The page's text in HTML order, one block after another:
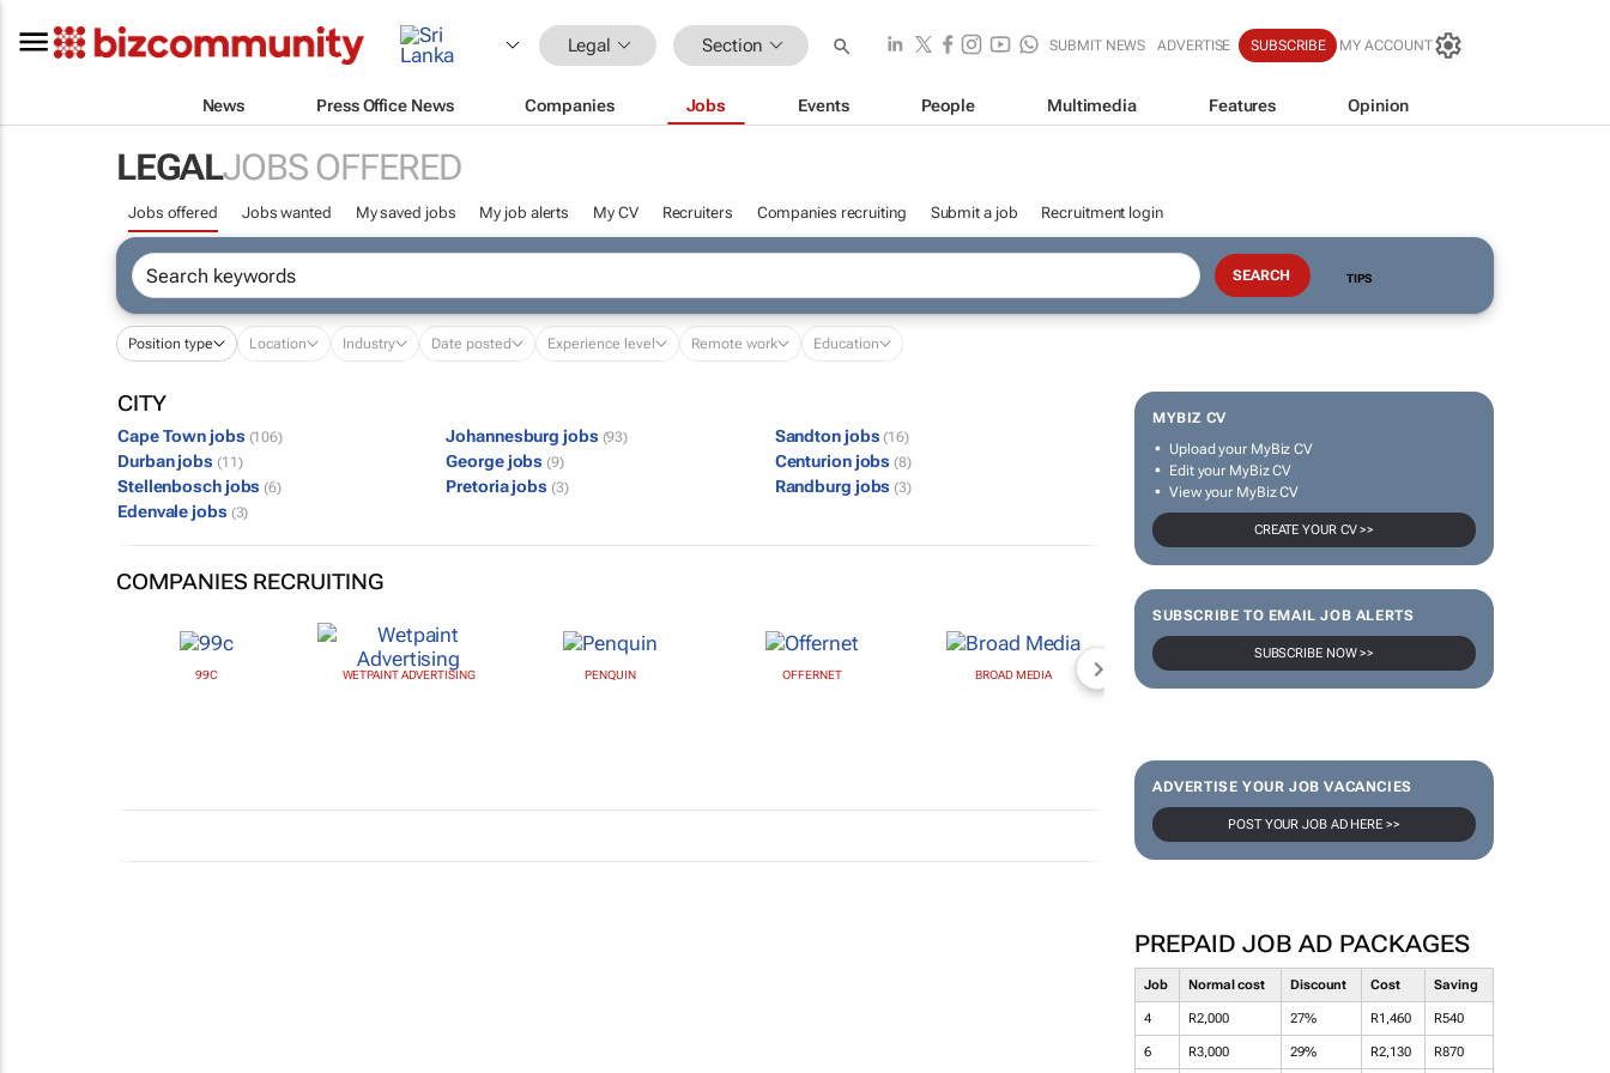
Legal Section SUBMIT NEWS ADVERTISE SUBSCRIBE MY ACCOUNT
News Press Office News Companies Jobs Events People Multimedia Features Opinion
LEGALJOBS OFFERED
Jobs offered Jobs wanted My saved jobs My job alerts My CV Recruiters Companies recruiting Submit a job Recruitment login
TIPS
Position type Location Industry Date posted Experience level Remote work Education
MYBIZ CV
Upload your MyBiz CV
Edit your MyBiz CV
View your MyBiz CV
CREATE YOUR CV >>
SUBSCRIBE TO EMAIL JOB ALERTS
SUBSCRIBE NOW >>
ADVERTISE YOUR JOB VACANCIES
POST YOUR JOB AD HERE >>
PREPAID JOB AD PACKAGES
Job Normal cost Discount Cost Saving
4 R2,000 27% R1,460 R540
6 R3,000 29% R2,130 R870
CITY
Cape Town jobs (106) Johannesburg jobs (93) Sandton jobs (16)
Durban jobs (11) George jobs (9) Centurion jobs (8)
Stellenbosch jobs (6) Pretoria jobs (3) Randburg jobs (3)
Edenvale jobs (3)
COMPANIES RECRUITING
99C WETPAINT ADVERTISING PENQUIN OFFERNET BROAD MEDIA NEWZROOM AFRIKA TOPCO MEDIA